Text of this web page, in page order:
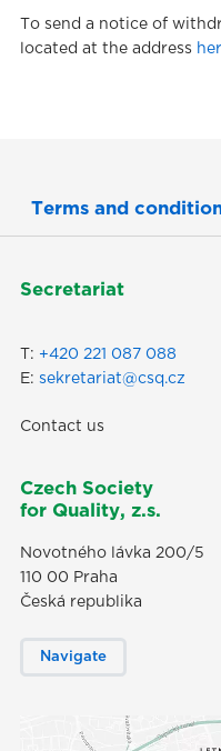
To send a notice of
located at the address
Terms and
Secretariat
T: +420 221 087 088
E: sekretariat@csq.cz
Contact us
Czech Society
for Quality, z.s.
Novotného lávka 200/5
110 00 Praha
Česká republika
Navigate